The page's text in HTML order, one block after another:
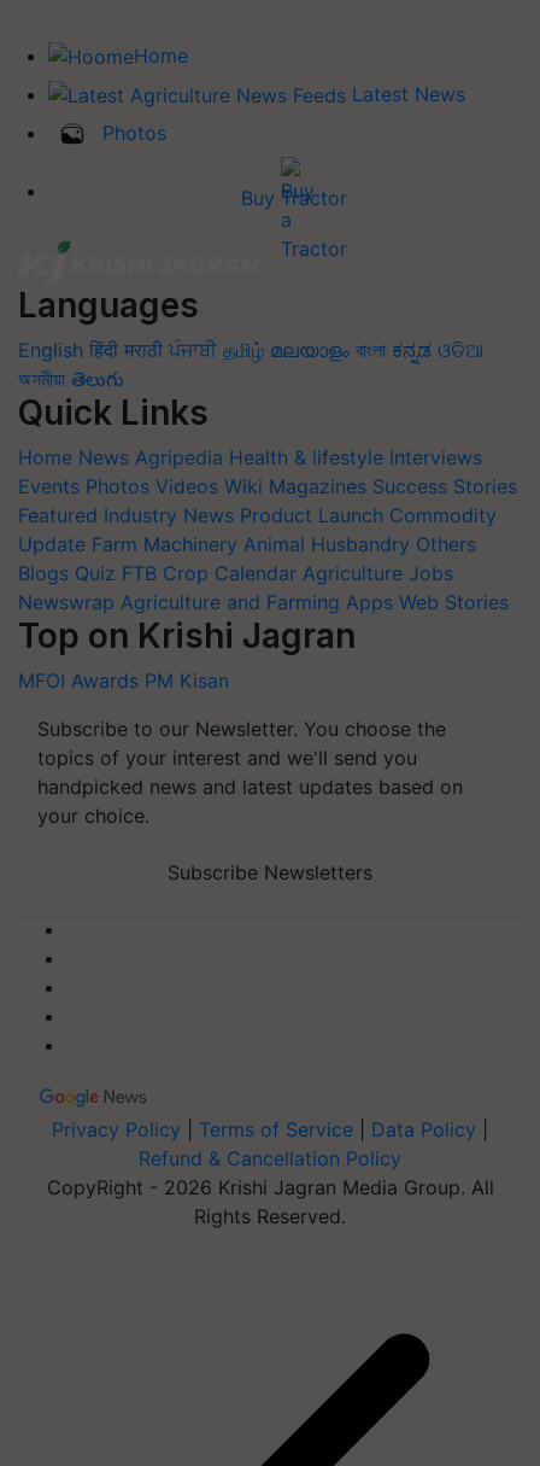
Home
Latest News
Photos
Buy Tractor
Languages
English हिंदी मराठी ਪੰਜਾਬੀ தமிழ் മലയാളം বাংলা ಕನ್ನಡ ଓଡିଆ
অসমীয়া తెలుగు
Quick Links
Home News Agripedia Health & lifestyle Interviews
Events Photos Videos Wiki Magazines Success Stories
Featured Industry News Product Launch Commodity
Update Farm Machinery Animal Husbandry Others
Blogs Quiz FTB Crop Calendar Agriculture Jobs
Newswrap Agriculture and Farming Apps Web Stories
Top on Krishi Jagran
MFOI Awards PM Kisan
Subscribe to our Newsletter. You choose the
topics of your interest and we'll send you
handpicked news and latest updates based on
your choice.
Subscribe Newsletters
Privacy Policy Terms of Service Data Policy
Refund & Cancellation Policy
CopyRight - 2026 Krishi Jagran Media Group. All
Rights Reserved.